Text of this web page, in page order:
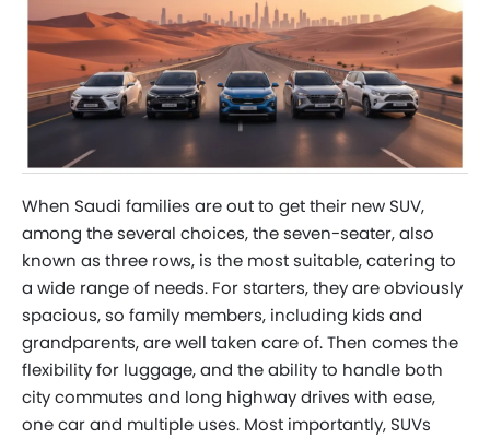
When Saudi families are out to get their new SUV,
among the several choices, the seven-seater, also
known as three rows, is the most suitable, catering to
a wide range of needs. For starters, they are obviously
spacious, so family members, including kids and
grandparents, are well taken care of. Then comes the
flexibility for luggage, and the ability to handle both
city commutes and long highway drives with ease,
one car and multiple uses. Most importantly, SUVs